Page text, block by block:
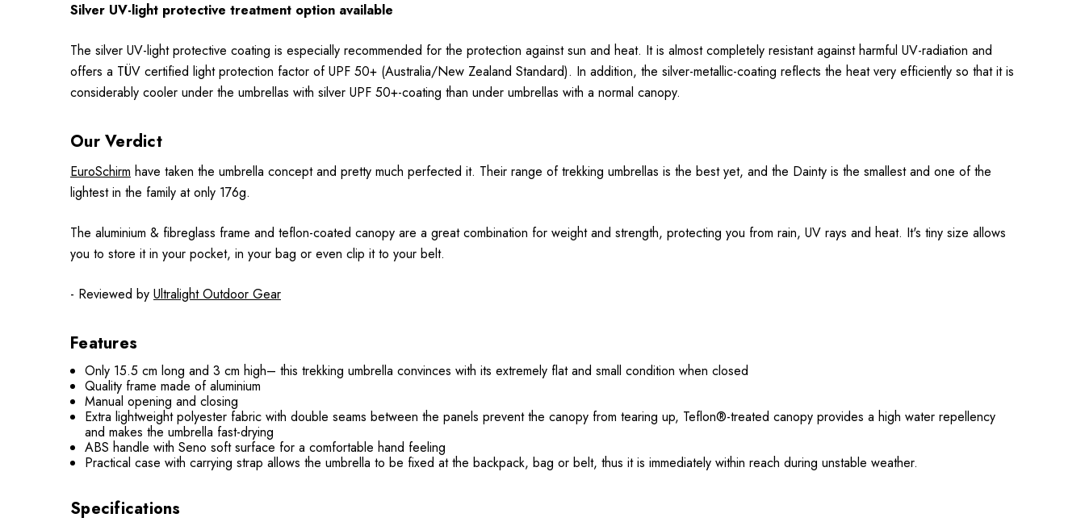
Silver UV-light protective treatment option available
The silver UV-light protective coating is especially recommended for the protection against sun and heat. It is almost completely resistant against harmful UV-radiation and
offers a TÜV certified light protection factor of UPF 50+ (Australia/New Zealand Standard). In addition, the silver-metallic-coating reflects the heat very efficiently so that it is
considerably cooler under the umbrellas with silver UPF 50+-coating than under umbrellas with a normal canopy.
Our Verdict
EuroSchirm have taken the umbrella concept and pretty much perfected it. Their range of trekking umbrellas is the best yet, and the Dainty is the smallest and one of the
lightest in the family at only 176g.
The aluminium & fibreglass frame and teflon-coated canopy are a great combination for weight and strength, protecting you from rain, UV rays and heat. It's tiny size allows
you to store it in your pocket, in your bag or even clip it to your belt.
- Reviewed by Ultralight Outdoor Gear
Features
Only 15.5 cm long and 3 cm high– this trekking umbrella convinces with its extremely flat and small condition when closed
Quality frame made of aluminium
Manual opening and closing
Extra lightweight polyester fabric with double seams between the panels prevent the canopy from tearing up, Teflon®-treated canopy provides a high water repellency
and makes the umbrella fast-drying
ABS handle with Seno soft surface for a comfortable hand feeling
Practical case with carrying strap allows the umbrella to be fixed at the backpack, bag or belt, thus it is immediately within reach during unstable weather.
Specifications